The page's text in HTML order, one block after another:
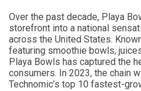
Over the past decade, Playa
storefront into a national
across the United States.
featuring smoothie bowls,
Playa Bowls has captured the
consumers. In 2023, the chain
Technomic’s top 10 fastest-